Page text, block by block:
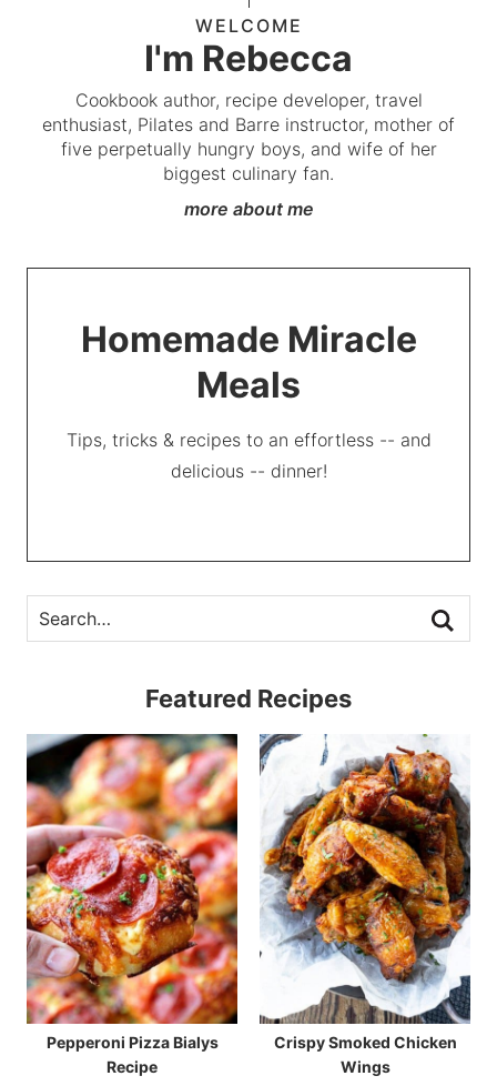
WELCOME
I'm Rebecca
Cookbook author, recipe developer, travel
enthusiast, Pilates and Barre instructor, mother of
five perpetually hungry boys, and wife of her
biggest culinary fan.
more about me
Homemade Miracle
Meals
Tips, tricks & recipes to an effortless -- and
delicious -- dinner!
Featured Recipes
Pepperoni Pizza Bialys
Recipe
Crispy Smoked Chicken
Wings